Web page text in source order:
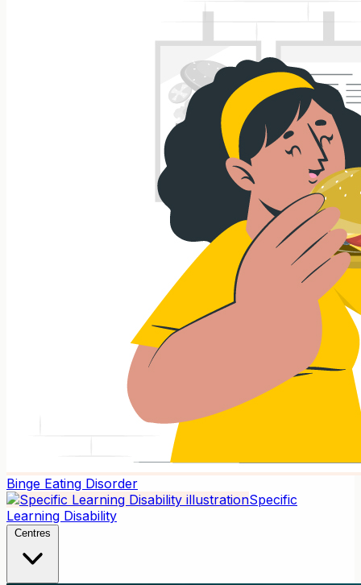
Binge Eating Disorder
Specific
Learning Disability
Centres